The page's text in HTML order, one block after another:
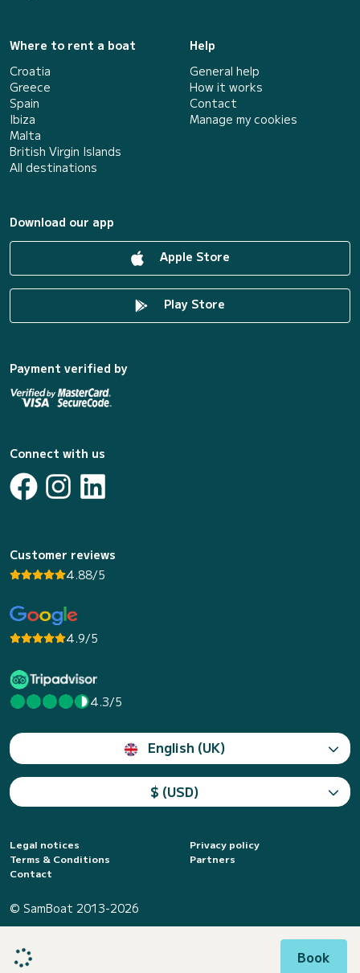
Book
Where to rent a boat
Croatia
Greece
Spain
Ibiza
Malta
British Virgin Islands
All destinations
Help
General help
How it works
Contact
Manage my cookies
Download our app
Apple Store
Play Store
Payment verified by
Connect with us
Customer reviews
4.88/5
4.9/5
4.3/5
English (UK)
$ (USD)
Legal notices
Privacy policy
Terms & Conditions
Partners
Contact
© SamBoat 2013-2026